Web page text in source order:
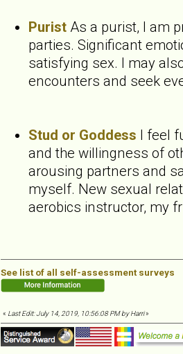
Purist As a purist, I am
parties. Significant
satisfying sex. I may
encounters and seek
Stud or Goddess I feel
and the willingness of
arousing partners and
myself. New sexual
aerobics instructor, my
See list of all self-assessment surveys
« Last Edit: July 14, 2019, 10:56:08 PM by Harri»